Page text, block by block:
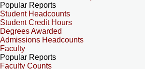
Popular Reports
Student Headcounts
Student Credit Hours
Degrees Awarded
Admissions Headcounts
Faculty
Popular Reports
Faculty Counts